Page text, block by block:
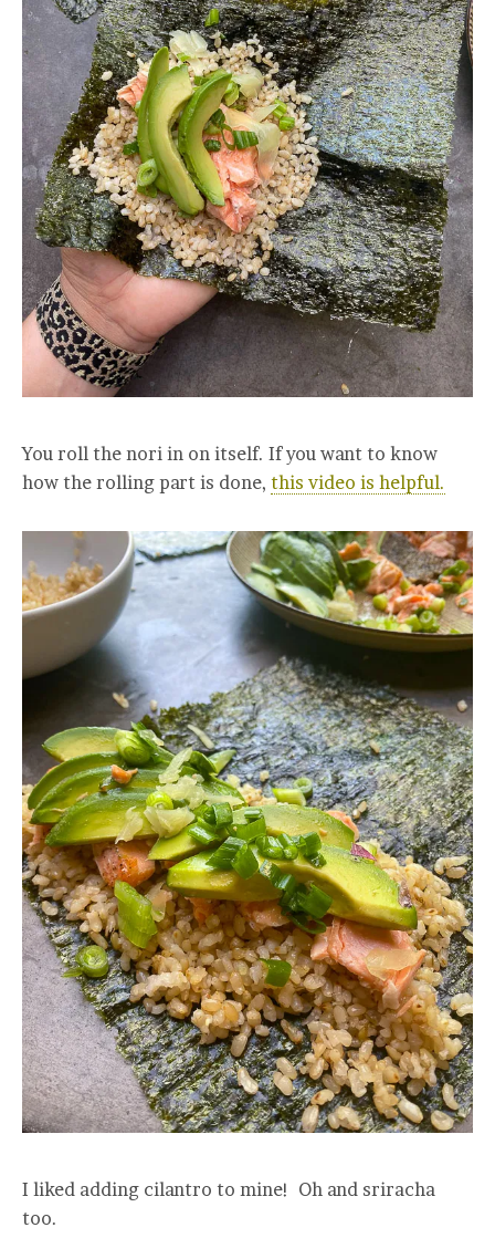
You roll the nori in on itself. If you want to know
how the rolling part is done, this video is helpful.
I liked adding cilantro to mine! Oh and sriracha
too.